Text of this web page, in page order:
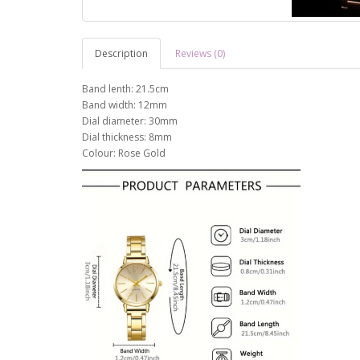
Description Reviews (0)
Band lenth: 21.5cm
Band width: 12mm
Dial diameter: 30mm
Dial thickness: 8mm
Colour: Rose Gold